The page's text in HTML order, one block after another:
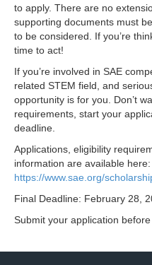
to apply. There are no
supporting documents must
to be considered. If you’re
time to act!
If you’re involved in SAE
related STEM field, and
opportunity is for you. Don’t
requirements, start your
deadline.
Applications, eligibility
information are available here:
https://www.sae.org/
Final Deadline: February 28,
Submit your application